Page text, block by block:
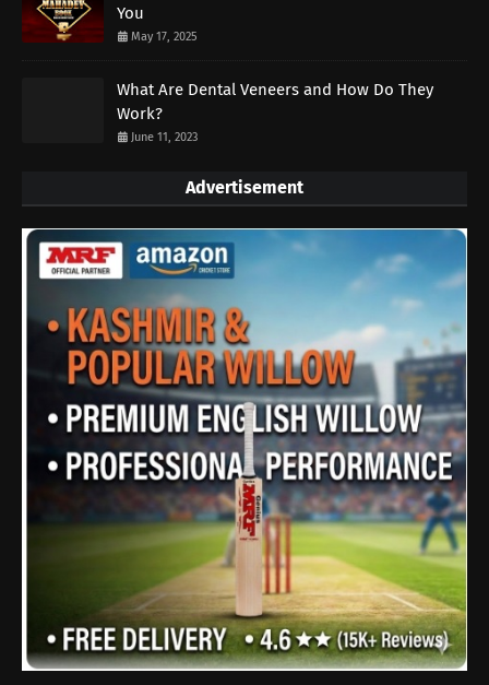
You
May 17, 2025
What Are Dental Veneers and How Do They
Work?
June 11, 2023
Advertisement